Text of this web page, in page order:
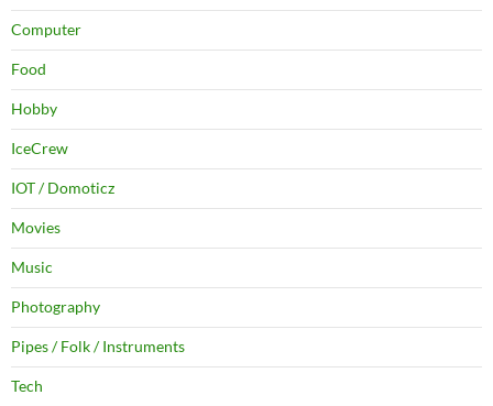
Computer
Food
Hobby
IceCrew
IOT / Domoticz
Movies
Music
Photography
Pipes / Folk / Instruments
Tech